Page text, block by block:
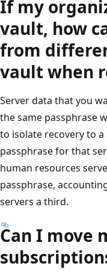
If my
vault, how
from
vault when
Server data that you
the same passphrase
to isolate recovery to a
passphrase for that
human resources
passphrase,
servers a third.
Can I move